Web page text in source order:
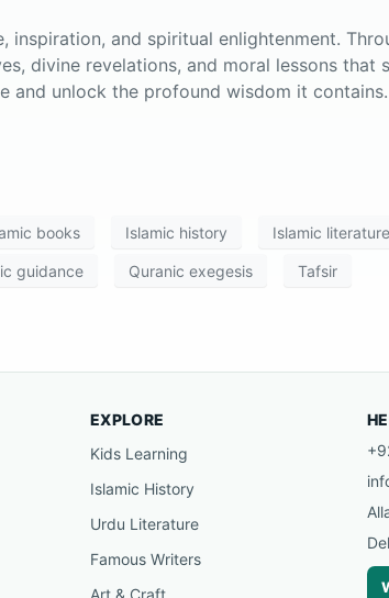
inspiration, and spiritual enlightenment.
divine revelations, and moral lessons that
and unlock the profound wisdom it contains.
books Islamic history Islamic literature
guidance Quranic exegesis Tafsir
EXPLORE
Kids Learning
Islamic History
Urdu Literature
Famous Writers
Art & Craft